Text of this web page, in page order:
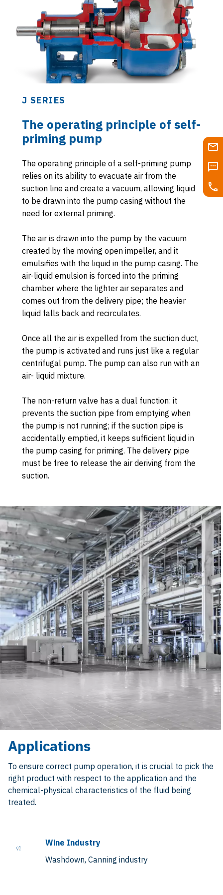
J SERIES
The operating principle of self-
priming pump
The operating principle of a self-priming pump
relies on its ability to evacuate air from the
suction line and create a vacuum, allowing liquid
to be drawn into the pump casing without the
need for external priming.
The air is drawn into the pump by the vacuum
created by the moving open impeller, and it
emulsifies with the liquid in the pump casing. The
air-liquid emulsion is forced into the priming
chamber where the lighter air separates and
comes out from the delivery pipe; the heavier
liquid falls back and recirculates.
Once all the air is expelled from the suction duct,
the pump is activated and runs just like a regular
centrifugal pump. The pump can also run with an
air- liquid mixture.
The non-return valve has a dual function: it
prevents the suction pipe from emptying when
the pump is not running; if the suction pipe is
accidentally emptied, it keeps sufficient liquid in
the pump casing for priming. The delivery pipe
must be free to release the air deriving from the
suction.
Applications
To ensure correct pump operation, it is crucial to pick the
right product with respect to the application and the
chemical-physical characteristics of the fluid being
treated.
Wine Industry
Washdown, Canning industry